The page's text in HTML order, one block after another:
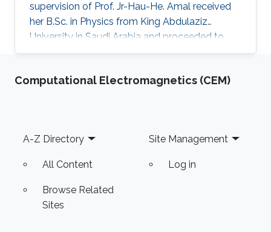
supervision of Prof. Jr-Hau-He. Amal received
her B.Sc. in Physics from King Abdulaziz
University in Saudi Arabia and proceeded to
obtain her M.Sc. with a concentration in
Abdulaziz University. As an active member of
Innovative Award at King Abdulaziz University
in 2008 and got the second
Computational Electromagnetics (CEM)
Footer
A-Z Directory
All Content
Browse Related
Sites
Site Management
Log in